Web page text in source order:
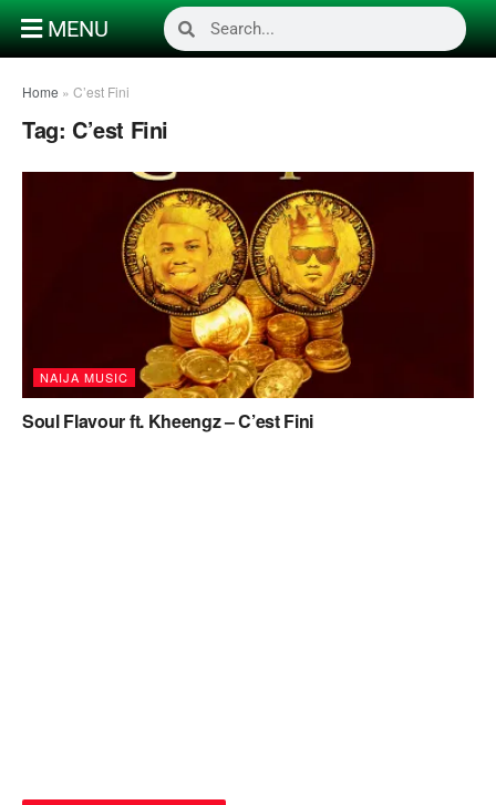
MENU
Home » C’est Fini
Tag: C’est Fini
NAIJA MUSIC
Soul Flavour ft. Kheengz – C’est Fini